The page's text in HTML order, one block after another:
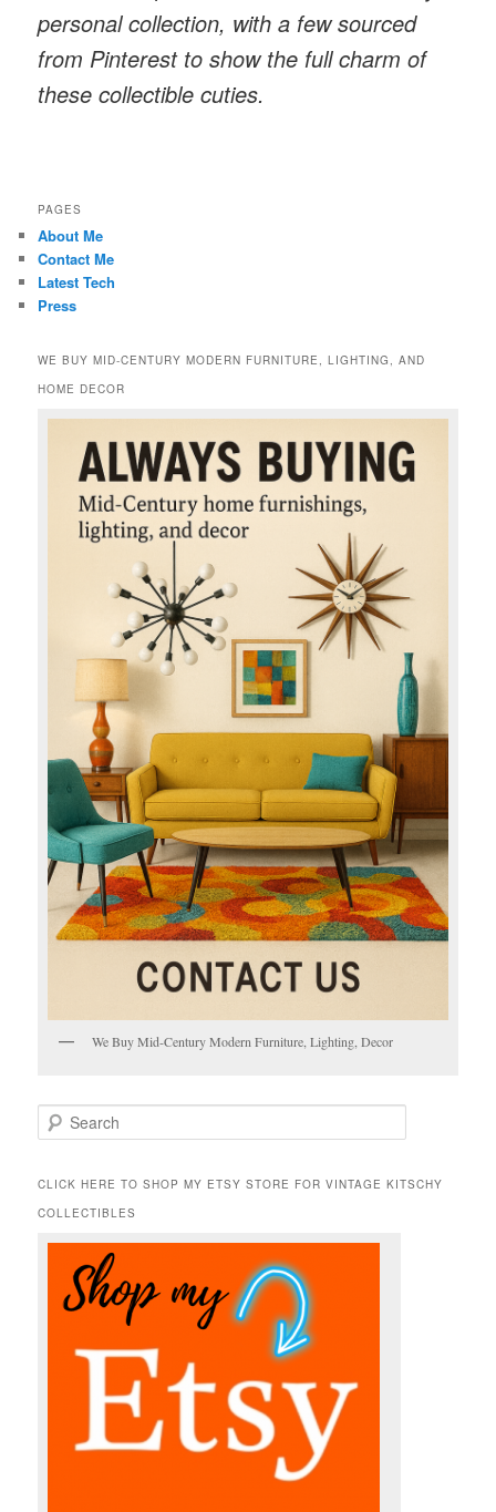
personal collection, with a few sourced
from Pinterest to show the full charm of
these collectible cuties.
PAGES
About Me
Contact Me
Latest Tech
Press
WE BUY MID-CENTURY MODERN FURNITURE, LIGHTING, AND
HOME DECOR
We Buy Mid-Century Modern Furniture, Lighting, Decor
e
r
h
CLICK HERE TO SHOP MY ETSY STORE FOR VINTAGE KITSCHY
COLLECTIBLES